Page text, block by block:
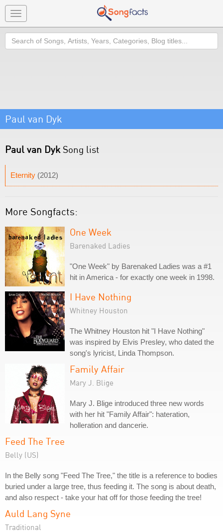
Toggle
navigation
Search
Paul van Dyk
Paul van Dyk Song list
Eternity (2012)
More Songfacts:
One Week
Barenaked Ladies
"One Week" by Barenaked Ladies was a #1
hit in America - for exactly one week in 1998.
I Have Nothing
Whitney Houston
The Whitney Houston hit "I Have Nothing"
was inspired by Elvis Presley, who dated the
song's lyricist, Linda Thompson.
Family Affair
Mary J. Blige
Mary J. Blige introduced three new words
with her hit "Family Affair": hateration,
holleration and dancerie.
Feed The Tree
Belly (US)
In the Belly song "Feed The Tree," the title is a reference to bodies
buried under a large tree, thus feeding it. The song is about death,
and also respect - take your hat off for those feeding the tree!
Auld Lang Syne
Traditional